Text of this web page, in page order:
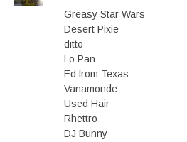
Greasy Star Wars
Desert Pixie
ditto
Lo Pan
Ed from Texas
Vanamonde
Used Hair
Rhettro
DJ Bunny